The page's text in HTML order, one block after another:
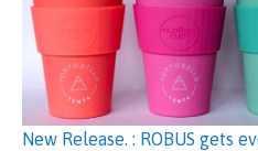
Post
navigation
New Release. : ROBUS gets